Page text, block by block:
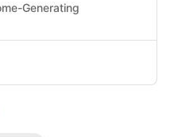
Generating